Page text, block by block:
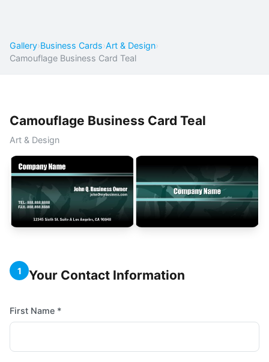
Gallery›Business Cards›Art & Design›
Camouflage Business Card Teal
Camouflage Business Card Teal
Art & Design
1 Your Contact Information
First Name *